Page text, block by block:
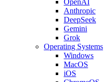
Anthropic
DeepSeek
Gemini
Grok
Operating Systems
Windows
MacOS
iOS